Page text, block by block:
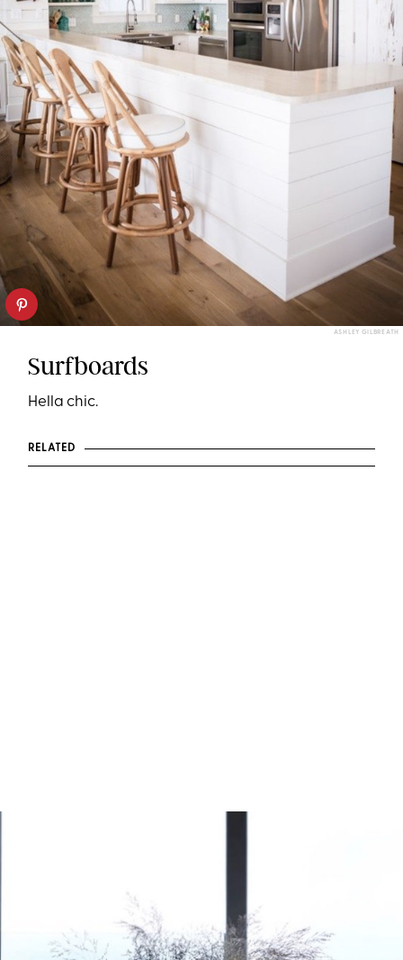
ASHLEY GILBREATH
Surfboards
Hella chic.
RELATED